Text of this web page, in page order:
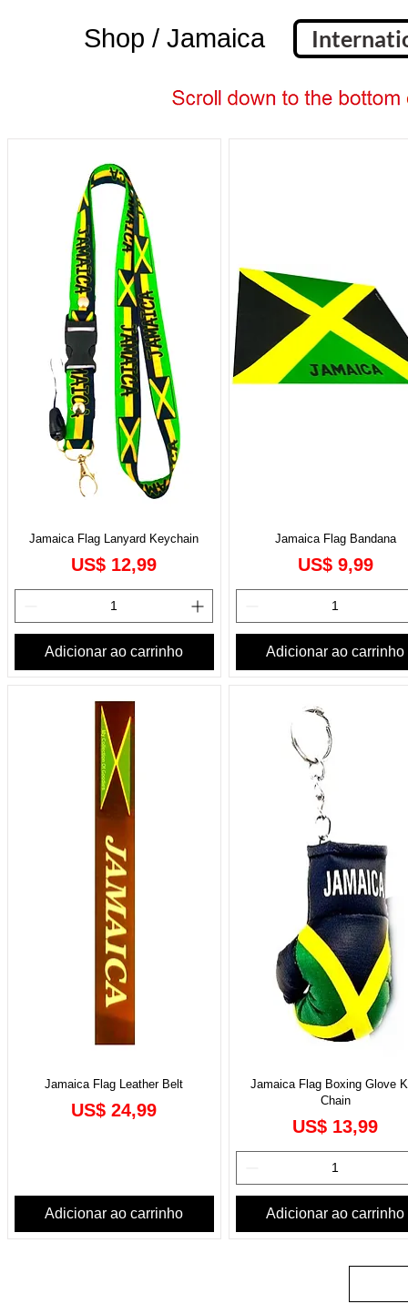
Shop / Jamaica
Jamaica Flag Lanyard Keychain
Preço
US$ 12,99
Adicionar ao carrinho
Jamaica Flag Bandana
Preço
US$ 9,99
Adicionar ao carrinho
Jamaica Flag Leather Belt
Preço
US$ 24,99
Adicionar ao carrinho
Jamaica Flag Boxing Glove
Chain
Preço
US$ 13,99
Adicionar ao carrinho